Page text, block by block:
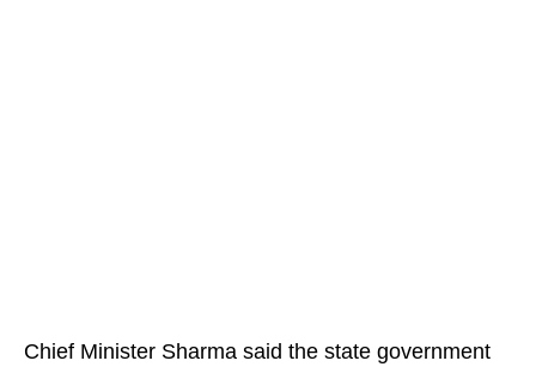
Chief Minister Sharma said the state government